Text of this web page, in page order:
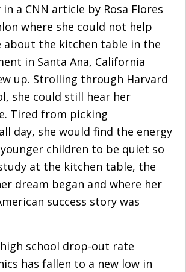
in a CNN article by Rosa Flores
where she could not help
about the kitchen table in the
in Santa Ana, California
up. Strolling through Harvard
she could still hear her
Tired from picking
day, she would find the energy
children to be quiet so
at the kitchen table, the
dream began and where her
success story was
school drop-out rate
has fallen to a new low in